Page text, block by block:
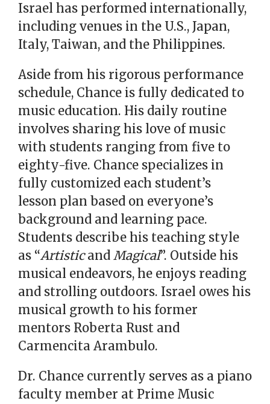
Israel has performed internationally,
including venues in the U.S., Japan,
Italy, Taiwan, and the Philippines.
Aside from his rigorous performance
schedule, Chance is fully dedicated to
music education. His daily routine
involves sharing his love of music
with students ranging from five to
eighty-five. Chance specializes in
fully customized each student’s
lesson plan based on everyone’s
background and learning pace.
Students describe his teaching style
as “ArtisticandMagical”. Outside his
musical endeavors, he enjoys reading
and strolling outdoors. Israel owes his
musical growth to his former
mentors Roberta Rust and
Carmencita Arambulo.
Dr. Chance currently serves as a piano
faculty member at Prime Music